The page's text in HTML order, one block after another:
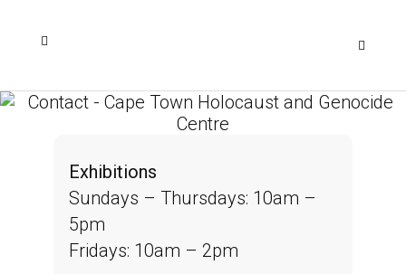
Exhibitions
Sundays – Thursdays: 10am –
5pm
Fridays: 10am – 2pm